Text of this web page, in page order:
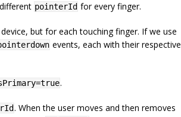
pointerId for every finger.
but for each touching finger. If we use
events, each with their respective
.
. When the user moves and then removes